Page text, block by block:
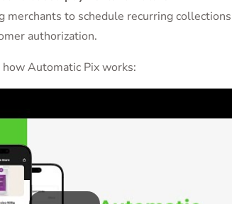
merchants to schedule recurring collections
authorization.
how Automatic Pix works: